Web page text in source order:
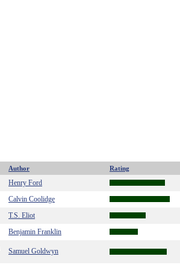
Author Rating
Henry Ford
Calvin Coolidge
T.S. Eliot
Benjamin Franklin
Samuel Goldwyn